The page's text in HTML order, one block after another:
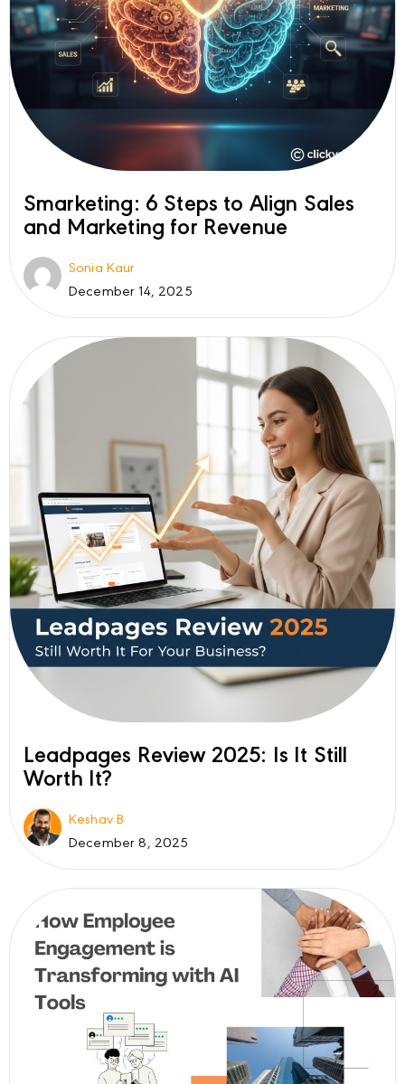
Smarketing: 6 Steps to Align Sales
and Marketing for Revenue
Sonia Kaur
December 14, 2025
Leadpages Review 2025: Is It Still
Worth It?
Keshav B
December 8, 2025